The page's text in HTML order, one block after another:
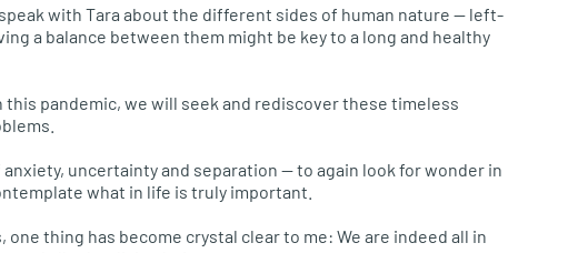
with Tara about the different sides of human nature — left-
a balance between them might be key to a long and healthy
this pandemic, we will seek and rediscover these timeless
uncertainty and separation — to again look for wonder in
what in life is truly important.
thing has become crystal clear to me: We are indeed all in